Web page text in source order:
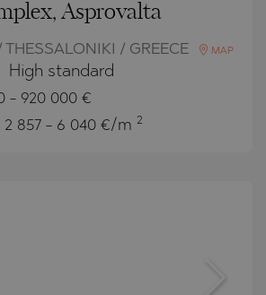
Asprovalta
THESSALONIKI / GREECE MAP
High standard
- 920 000 €
2 857 - 6 040 €/m 2